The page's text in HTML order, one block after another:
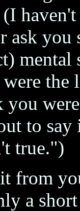
ask
mental
to say
true.")
from
a